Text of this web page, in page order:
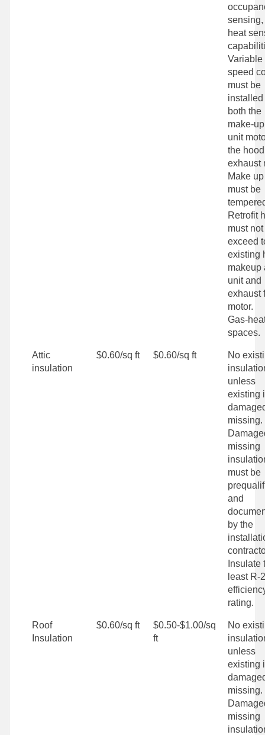
sensing,
heat
Variable
speed
must be
installed
both the
make-
unit
the hood
exhaust
Make
must be
Retrofit
must not
exceed
existing
makeup
unit and
exhaust
motor.
Gas-
spaces.
Attic
insulation
$0.60/sq ft $0.60/sq ft
No
unless
existing
missing.
missing
must be
and
by the
Insulate
least R-
rating.
Roof
Insulation
$0.60/sq ft
$0.50-$1.00/sq
ft
No
unless
existing
missing.
missing